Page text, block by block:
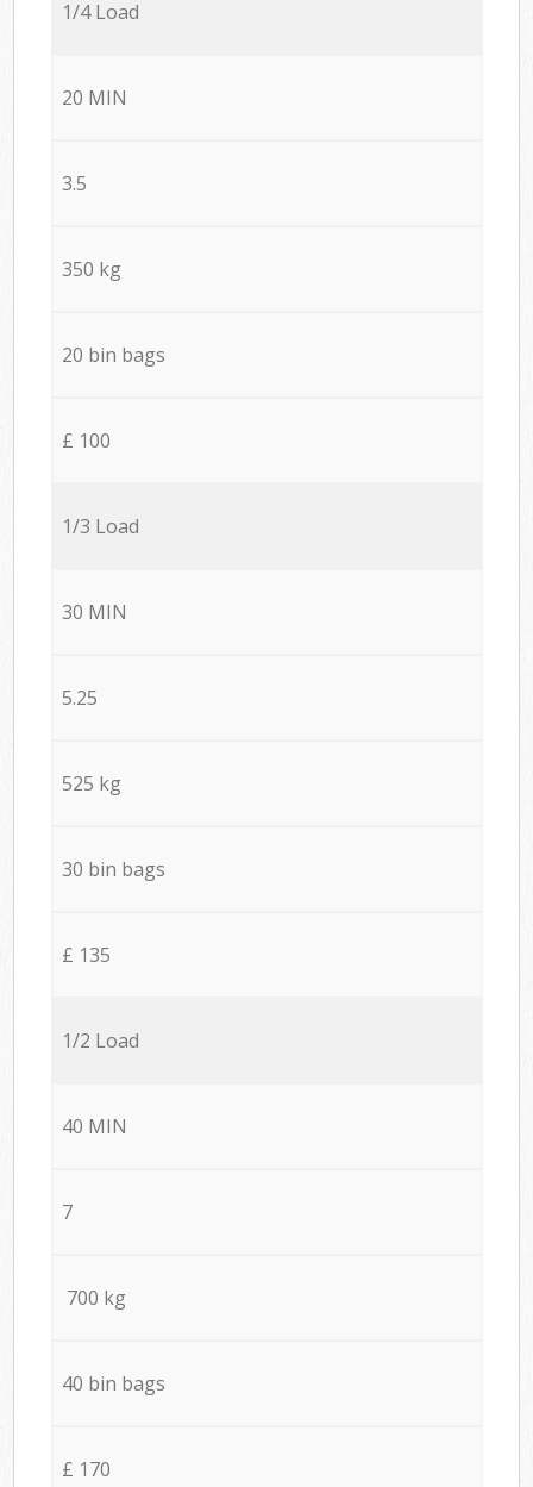
1/4 Load
20 MIN
3.5
350 kg
20 bin bags
£ 100
1/3 Load
30 MIN
5.25
525 kg
30 bin bags
£ 135
1/2 Load
40 MIN
7
700 kg
40 bin bags
£ 170